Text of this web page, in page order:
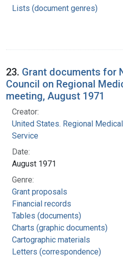
Lists (document genres)
23. Grant documents for
Council on Regional
meeting, August 1971
Creator:
United States. Regional Medical
Service
Date:
August 1971
Genre:
Grant proposals
Financial records
Tables (documents)
Charts (graphic documents)
Cartographic materials
Letters (correspondence)